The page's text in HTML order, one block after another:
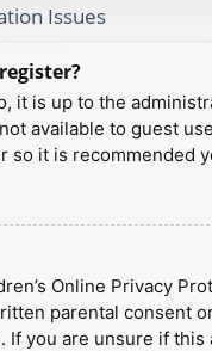
Issues
it is up to the
available to guest
so it is recommended
Online Privacy
parental consent
If you are unsure if